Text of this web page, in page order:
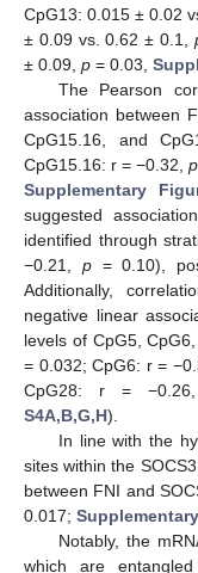
CpG13: 0.015 ± 0.02
± 0.09 vs. 0.62 ± 0.1,
± 0.09, p = 0.03,
The Pearson
association between
CpG15.16, and
CpG15.16: r = −0.32, p
Supplementary
suggested
identified through
−0.21, p= 0.10),
Additionally,
negative linear
levels of CpG5,
= 0.032; CpG6: r =
CpG28: r =
S4A,B,G,H).
In line with the
sites within the
between FNI and
0.017;
Notably, the
which are